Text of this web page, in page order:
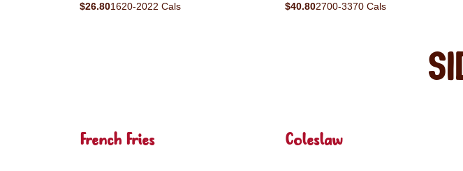
$26.801620-2022 Cals $40.802700-3370 Cals
French Fries Coleslaw